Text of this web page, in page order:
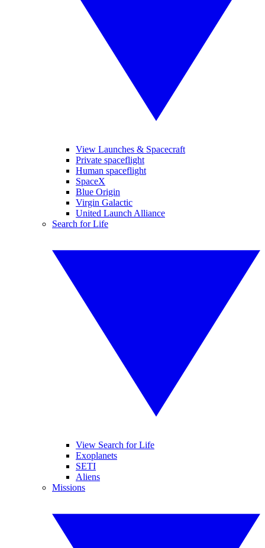
View Launches & Spacecraft
Private spaceflight
Human spaceflight
SpaceX
Blue Origin
Virgin Galactic
United Launch Alliance
Search for Life
View Search for Life
Exoplanets
SETI
Aliens
Missions